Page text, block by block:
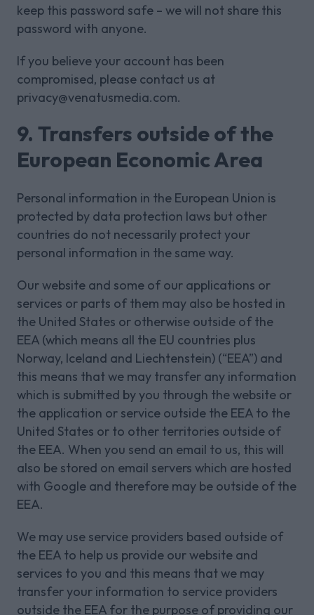
keep this password safe – we will not share this
password with anyone.
If you believe your account has been
compromised, please contact us at
privacy@venatusmedia.com.
9. Transfers outside of the
European Economic Area
Personal information in the European Union is
protected by data protection laws but other
countries do not necessarily protect your
personal information in the same way.
Our website and some of our applications or
services or parts of them may also be hosted in
the United States or otherwise outside of the
EEA (which means all the EU countries plus
Norway, Iceland and Liechtenstein) (“EEA”) and
this means that we may transfer any information
which is submitted by you through the website or
the application or service outside the EEA to the
United States or to other territories outside of
the EEA. When you send an email to us, this will
also be stored on email servers which are hosted
with Google and therefore may be outside of the
EEA.
We may use service providers based outside of
the EEA to help us provide our website and
services to you and this means that we may
transfer your information to service providers
outside the EEA for the purpose of providing our